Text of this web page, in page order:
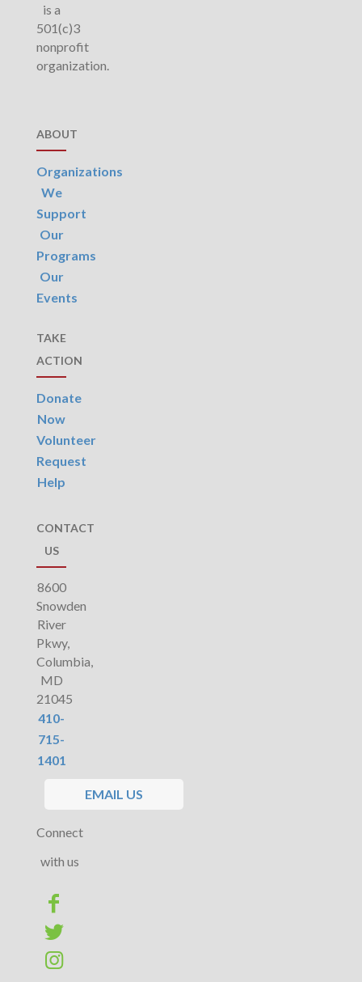
is a
501(c)3
nonprofit
organization.
ABOUT
Organizations
We
Support
Our
Programs
Our
Events
TAKE
ACTION
Donate
Now
Volunteer
Request
Help
CONTACT
US
8600
Snowden
River
Pkwy,
Columbia,
MD
21045
410-
715-
1401
EMAIL US
Connect
with us